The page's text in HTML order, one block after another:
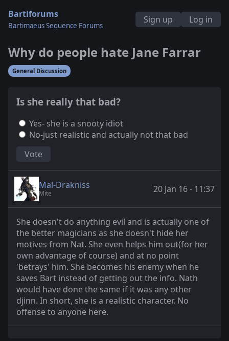
Bartiforums
Bartimaeus Sequence Forums
Sign up Log in
Why do people hate Jane Farrar
General Discussion
Is she really that bad?
Yes- she is a snooty idiot
No-just realistic and actually not that bad
Vote
Mal-Drakniss
Mite 20 Jan 16 - 11:37
She doesn't do anything evil and is actually one of
the better magicians as she doesn't hide her
motives from Nat. She even helps him out(for her
own advantage of course) and at no point
'betrays' him. She becomes his enemy when he
saves Bart instead of getting out the info. Nath
would have done the same if it was any other
djinn. In short, she is a realistic character. No
offense to anyone here.